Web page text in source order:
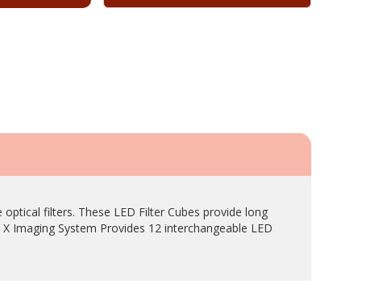
filters. These LED Filter Cubes provide long
Imaging System Provides 12 interchangeable LED